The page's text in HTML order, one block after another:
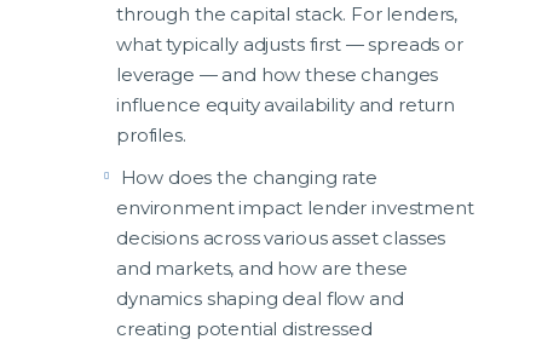
through the capital stack. For lenders,
what typically adjusts first — spreads or
leverage — and how these changes
influence equity availability and return
profiles.
How does the changing rate
environment impact lender investment
decisions across various asset classes
and markets, and how are these
dynamics shaping deal flow and
creating potential distressed